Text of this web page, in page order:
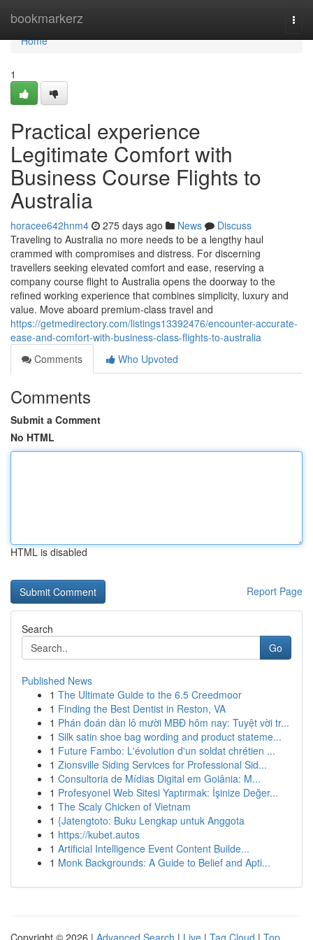
bookmarkerz
Home
Home
1
Practical experience
Legitimate Comfort with
Business Course Flights to
Australia
horacee642hnm4 275 days ago News
Discuss
Traveling to Australia no more needs to be a lengthy haul
crammed with compromises and distress. For discerning
travellers seeking elevated comfort and ease, reserving a
company course flight to Australia opens the doorway to the
refined working experience that combines simplicity, luxury and
value. Move aboard premium-class travel and
https://getmedirectory.com/listings13392476/encounter-accurate-
ease-and-comfort-with-business-class-flights-to-australia
Comments
Who Upvoted
Comments
Submit a Comment
No HTML
HTML is disabled
Report Page
Search
Go
Published News
1 The Ultimate Guide to the 6.5 Creedmoor
1 Finding the Best Dentist in Reston, VA
1 Phán đoán dàn lô mười MBĐ hôm nay: Tuyệt vời tr...
1 Silk satin shoe bag wording and product stateme...
1 Future Fambo: L'évolution d'un soldat chrétien ...
1 Zionsville Siding Services for Professional Sid...
1 Consultoria de Mídias Digital em Goiânia: M...
1 Profesyonel Web Sitesi Yaptırmak: İşinize Değer...
1 The Scaly Chicken of Vietnam
1 {Jatengtoto: Buku Lengkap untuk Anggota
1 https://kubet.autos
1 Artificial Intelligence Event Content Builde...
1 Monk Backgrounds: A Guide to Belief and Apti...
Copyright © 2026 | Advanced Search | Live | Tag Cloud | Top